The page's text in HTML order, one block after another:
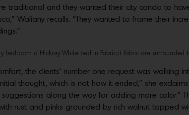
traditional and they wanted their city condo to
Waliany recalls. “They wanted to frame their
bedroom a Hickory White bed in Fabricut fabric are surrounded
the clients’ number one request was walking
thought, which is not how it ended,” she
along the way for adding more color.”
rust and pinks grounded by rich walnut topped